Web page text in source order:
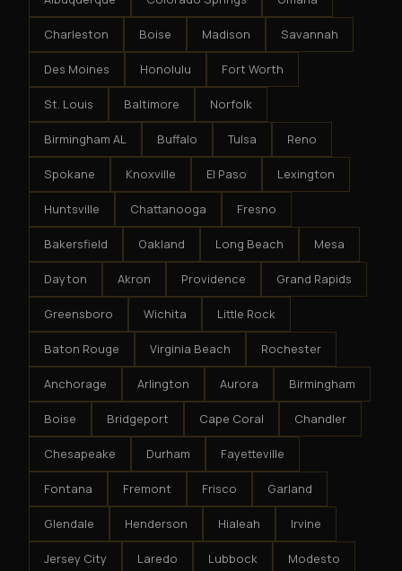
Charleston Boise Madison Savannah
Des Moines Honolulu Fort Worth
St. Louis Baltimore Norfolk
Birmingham AL Buffalo Tulsa Reno
Spokane Knoxville El Paso Lexington
Huntsville Chattanooga Fresno
Bakersfield Oakland Long Beach Mesa
Dayton Akron Providence Grand Rapids
Greensboro Wichita Little Rock
Baton Rouge Virginia Beach Rochester
Anchorage Arlington Aurora Birmingham
Boise Bridgeport Cape Coral Chandler
Chesapeake Durham Fayetteville
Fontana Fremont Frisco Garland
Glendale Henderson Hialeah Irvine
Jersey City Laredo Lubbock Modesto